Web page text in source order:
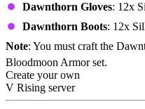
Dawnthorn Gloves: 12x
Dawnthorn Boots: 12x
Note: You must craft the
Bloodmoon Armor set.
Create your own
V Rising server